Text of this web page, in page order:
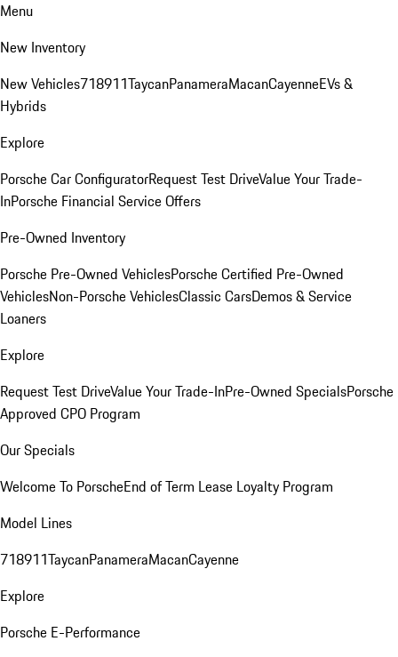
Menu
New Inventory
New Vehicles718911TaycanPanameraMacanCayenneEVs &
Hybrids
Explore
Porsche Car ConfiguratorRequest Test DriveValue Your Trade-
InPorsche Financial Service Offers
Pre-Owned Inventory
Porsche Pre-Owned VehiclesPorsche Certified Pre-Owned
VehiclesNon-Porsche VehiclesClassic CarsDemos & Service
Loaners
Explore
Request Test DriveValue Your Trade-InPre-Owned SpecialsPorsche
Approved CPO Program
Our Specials
Welcome To PorscheEnd of Term Lease Loyalty Program
Model Lines
718911TaycanPanameraMacanCayenne
Explore
Porsche E-Performance